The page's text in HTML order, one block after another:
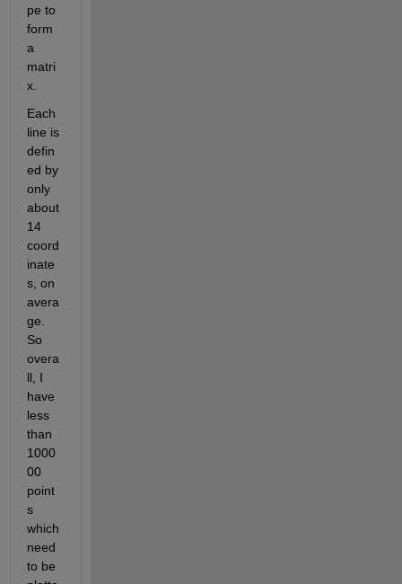
pe to
form
a
matri
x.
Each
line is
defin
ed by
only
about
14
coord
inate
s, on
avera
ge.
So
overa
ll, I
have
less
than
1000
00
point
s
which
need
to be